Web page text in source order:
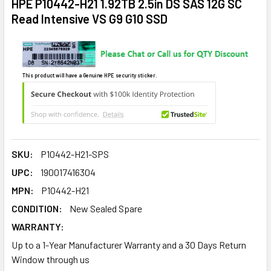
HPE P10442-H21 1.92TB 2.5in DS SAS 12G SC
Read Intensive VS G9 G10 SSD
This product will have a Genuine HPE security sticker.
SKU:
P10442-H21-SPS
UPC:
190017416304
MPN:
P10442-H21
CONDITION:
New Sealed Spare
WARRANTY:
Up to a 1-Year Manufacturer Warranty and a 30 Days Return
Window through us